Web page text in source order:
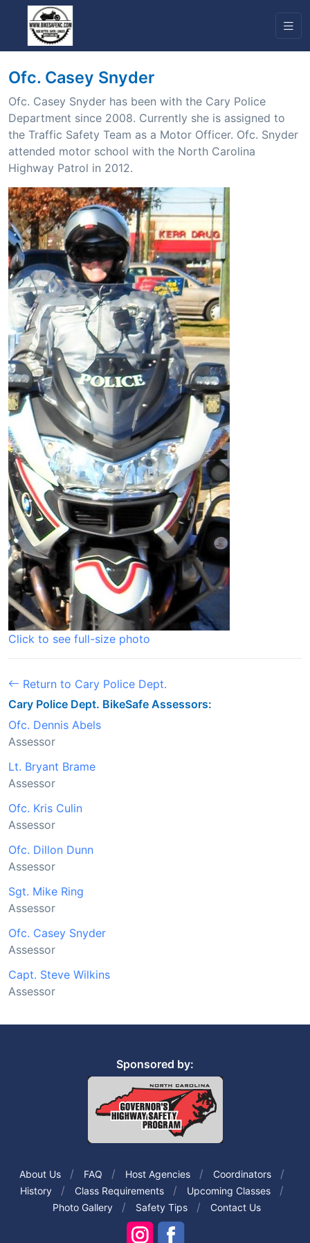
Ofc. Casey Snyder
Ofc. Casey Snyder has been with the Cary Police
Department since 2008. Currently she is assigned to
the Traffic Safety Team as a Motor Officer. Ofc. Snyder
attended motor school with the North Carolina
Highway Patrol in 2012.
Click to see full-size photo
Return to Cary Police Dept.
Cary Police Dept. BikeSafe Assessors:
Ofc. Dennis Abels
Assessor
Lt. Bryant Brame
Assessor
Ofc. Kris Culin
Assessor
Ofc. Dillon Dunn
Assessor
Sgt. Mike Ring
Assessor
Ofc. Casey Snyder
Assessor
Capt. Steve Wilkins
Assessor
Sponsored by:
About Us FAQ Host Agencies
Coordinators
History
Class Requirements
Upcoming Classes
Photo Gallery
Safety Tips Contact Us